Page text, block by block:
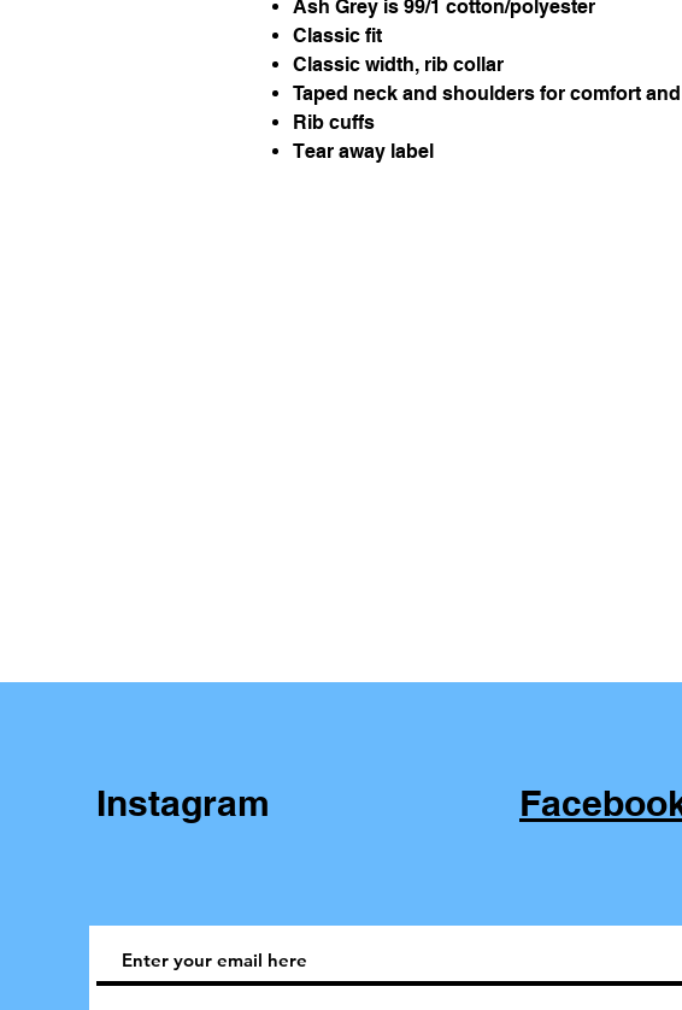
Ash Grey is 99/1 cotton/polyester
Classic fit
Classic width, rib collar
Taped neck and shoulders for comfort
Rib cuffs
Tear away label
Instagram